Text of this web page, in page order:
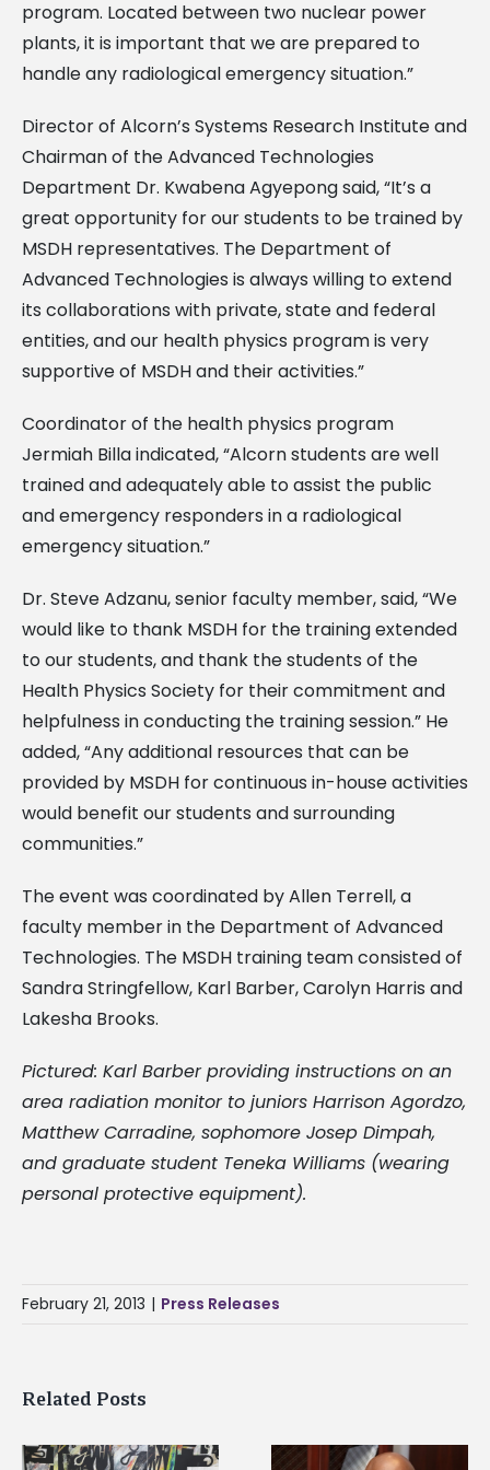
program. Located between two nuclear power
plants, it is important that we are prepared to
handle any radiological emergency situation.”
Director of Alcorn’s Systems Research Institute and
Chairman of the Advanced Technologies
Department Dr. Kwabena Agyepong said, “It’s a
great opportunity for our students to be trained by
MSDH representatives. The Department of
Advanced Technologies is always willing to extend
its collaborations with private, state and federal
entities, and our health physics program is very
supportive of MSDH and their activities.”
Coordinator of the health physics program
Jermiah Billa indicated, “Alcorn students are well
trained and adequately able to assist the public
and emergency responders in a radiological
emergency situation.”
Dr. Steve Adzanu, senior faculty member, said, “We
would like to thank MSDH for the training extended
to our students, and thank the students of the
Health Physics Society for their commitment and
helpfulness in conducting the training session.” He
added, “Any additional resources that can be
provided by MSDH for continuous in-house activities
would benefit our students and surrounding
communities.”
The event was coordinated by Allen Terrell, a
faculty member in the Department of Advanced
Technologies. The MSDH training team consisted of
Sandra Stringfellow, Karl Barber, Carolyn Harris and
Lakesha Brooks.
Pictured: Karl Barber providing instructions on an
area radiation monitor to juniors Harrison Agordzo,
Matthew Carradine, sophomore Josep Dimpah,
and graduate student Teneka Williams (wearing
personal protective equipment).
February 21, 2013 | Press Releases
Related Posts